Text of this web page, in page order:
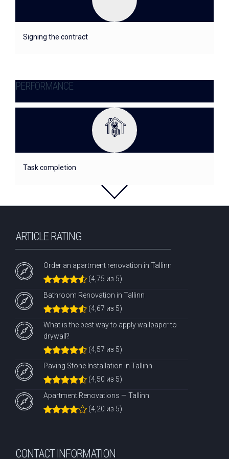
Signing the contract
PERFORMANCE
Task completion
ARTICLE RATING
Order an apartment renovation in Tallinn
(4,75 из 5)
Bathroom Renovation in Tallinn
(4,67 из 5)
What is the best way to apply wallpaper to
drywall?
(4,57 из 5)
Paving Stone Installation in Tallinn
(4,50 из 5)
Apartment Renovations — Tallinn
(4,20 из 5)
CONTACT INFORMATION